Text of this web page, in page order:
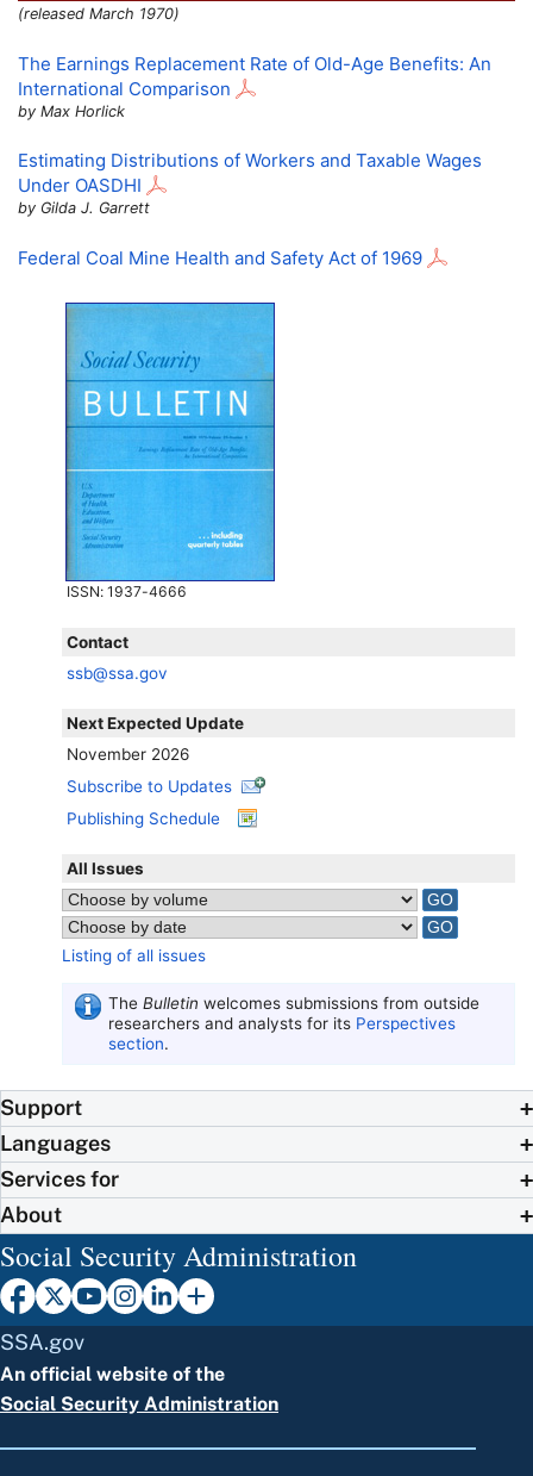
(released March 1970)
The Earnings Replacement Rate of Old-Age Benefits: An
International Comparison
by Max Horlick
Estimating Distributions of Workers and Taxable Wages
Under OASDHI
by Gilda J. Garrett
Federal Coal Mine Health and Safety Act of 1969
ISSN: 1937-4666
Contact
ssb@ssa.gov
Next Expected Update
November 2026
Subscribe to Updates
Publishing Schedule
All Issues
Listing of all issues
The Bulletin welcomes submissions from outside
researchers and analysts for its Perspectives
section.
Support
Languages
Services for
About
Social Security Administration
SSA.gov
An official website of the
Social Security Administration